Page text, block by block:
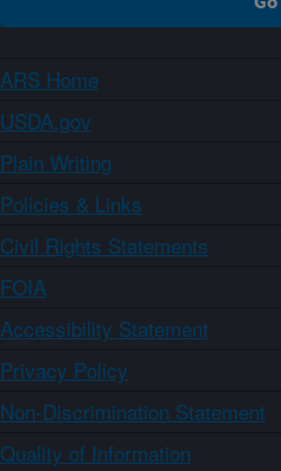
ARS Home
USDA.gov
Plain Writing
Policies & Links
Civil Rights Statements
FOIA
Accessibility Statement
Privacy Policy
Non-Discrimination Statement
Quality of Information